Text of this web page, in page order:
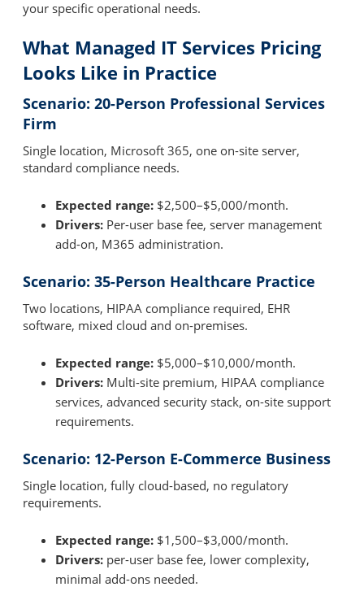
your specific operational needs.
What Managed IT Services Pricing
Looks Like in Practice
Scenario: 20-Person Professional Services
Firm
Single location, Microsoft 365, one on-site server,
standard compliance needs.
Expected range: $2,500–$5,000/month.
Drivers: Per-user base fee, server management
add-on, M365 administration.
Scenario: 35-Person Healthcare Practice
Two locations, HIPAA compliance required, EHR
software, mixed cloud and on-premises.
Expected range: $5,000–$10,000/month.
Drivers: Multi-site premium, HIPAA compliance
services, advanced security stack, on-site support
requirements.
Scenario: 12-Person E-Commerce Business
Single location, fully cloud-based, no regulatory
requirements.
Expected range: $1,500–$3,000/month.
Drivers: per-user base fee, lower complexity,
minimal add-ons needed.